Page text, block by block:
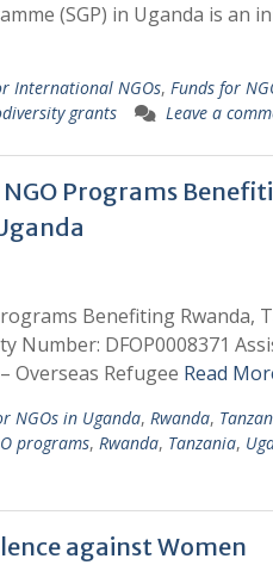
(SGP) in Uganda is an
International NGOs, Funds for
grants Leave a
Programs
Benefiting Rwanda,
Number: DFOP0008371
Overseas Refugee Read
NGOs in Uganda, Rwanda,
programs, Rwanda, Tanzania,
against Women